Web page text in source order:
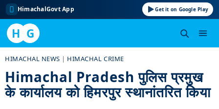
HimachalGovt App Get it on Google Play
H G
content
HIMACHAL NEWS | HIMACHAL CRIME
Himachal Pradesh पुलिस प्रमुख
के कार्यालय को हिमरपुर स्थानांतरित किया